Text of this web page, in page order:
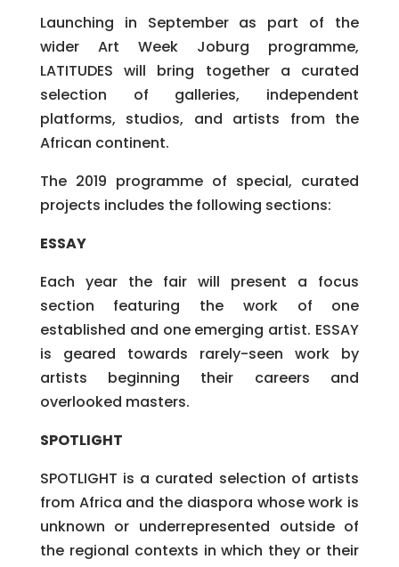
Launching in September as part of the
wider Art Week Joburg programme,
LATITUDES will bring together a curated
selection of galleries, independent
platforms, studios, and artists from the
African continent.
The 2019 programme of special, curated
projects includes the following sections:
ESSAY
Each year the fair will present a focus
section featuring the work of one
established and one emerging artist. ESSAY
is geared towards rarely-seen work by
artists beginning their careers and
overlooked masters.
SPOTLIGHT
SPOTLIGHT is a curated selection of artists
from Africa and the diaspora whose work is
unknown or underrepresented outside of
the regional contexts in which they or their